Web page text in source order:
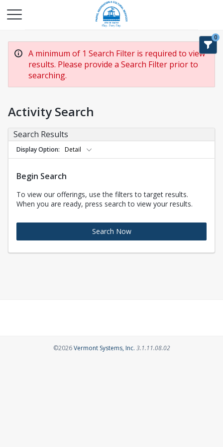
A minimum of 1 Search Filter is required to view
results. Please provide a Search Filter prior to
searching.
0
Activity Search
Search Results
Display Option Detail
Begin Search
To view our offerings, use the filters to target results.
When you are ready, press search to view your results.
Search Now
©2026Vermont Systems, Inc.Opens in a new tab
3.1.11.08.02